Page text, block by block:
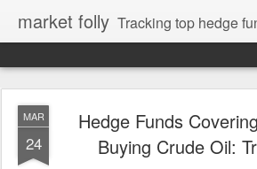
market folly Tracking top hedge
MAR
24
Hedge Funds
Buying Crude Oil: